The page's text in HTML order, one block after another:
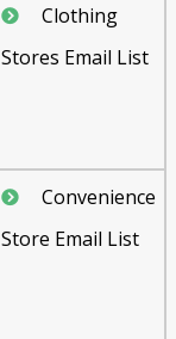
Clothing
Stores Email List
Convenience
Store Email List